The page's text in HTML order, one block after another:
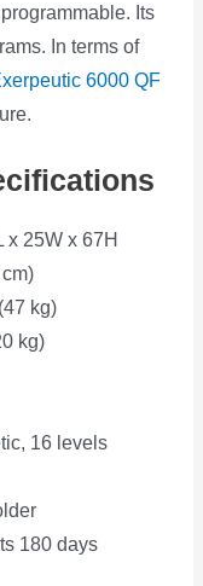
Its
In terms of
6000 QF
x 25W x 67H
kg)
kg)
16 levels
180 days